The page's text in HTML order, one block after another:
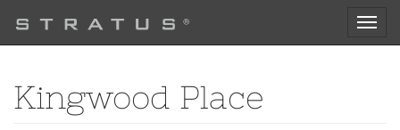
Kingwood Place